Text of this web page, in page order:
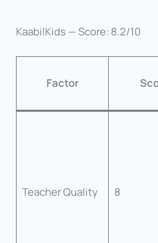
KaabilKids — Score: 8.2/10
Factor
Teacher Quality 8